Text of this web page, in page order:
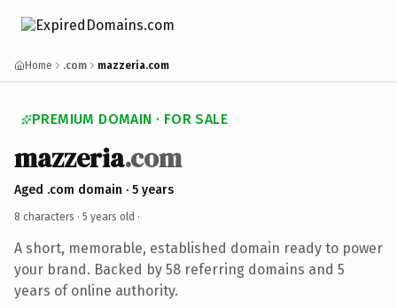
Home .com mazzeria.com
PREMIUM DOMAIN · FOR SALE
mazzeria.com
Aged .com domain · 5 years
8 characters · 5 years old ·
A short, memorable, established domain ready to power
your brand. Backed by 58 referring domains and 5
years of online authority.